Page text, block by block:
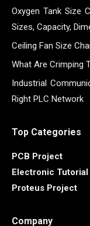
Oxygen Tank Size
Sizes, Capacity,
Ceiling Fan Size
What Are Crimping
Industrial
Right PLC Network
Top Categories
PCB Project
Electronic Tutorial
Proteus Project
Company